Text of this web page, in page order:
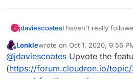
J jdaviescoatesI haven't really
Multisite were fully
Offline
Lonklewrote on Oct 1, 2020, 9:56
last edited by
@jdaviescoates Upvote the
(https://forum.cloudron.io/